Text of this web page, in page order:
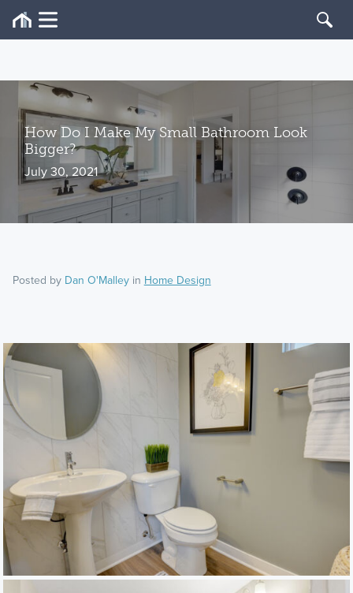
How Do I Make My Small Bathroom Look
Bigger?
July 30, 2021
Posted by Dan O'Malleyin Home Design